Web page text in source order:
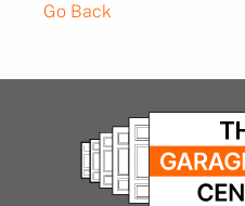
Go Back